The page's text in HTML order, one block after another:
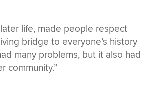
life, made people respect
bridge to everyone’s history
many problems, but it also had
community.”